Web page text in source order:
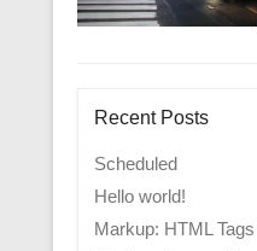
Recent Posts
Scheduled
Hello world!
Markup: HTML